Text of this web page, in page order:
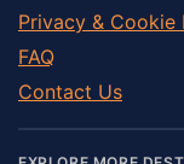
Privacy & Cookie
FAQ
Contact Us